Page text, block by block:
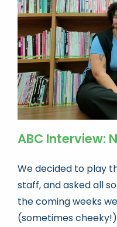
ABC Interview:
We decided to play
staff, and asked all
the coming weeks
(sometimes